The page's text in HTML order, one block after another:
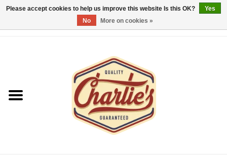
Please accept cookies to help us improve this website Is this OK?
Yes
No
More on cookies »